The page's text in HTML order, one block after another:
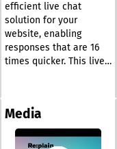
efficient live chat
solution for your
website, enabling
responses that are 16
times quicker. This live
to WhatsApp, Facebook
Messenger, and
Telegram, ensuring
Media